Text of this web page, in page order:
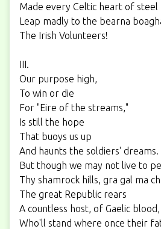
Made every Celtic heart of steel
Leap madly to the bearna
The Irish Volunteers!
III.
Our purpose high,
To win or die
For "Eire of the streams,"
Is still the hope
That buoys us up
And haunts the soldiers' dreams.
But though we may not live to
Thy shamrock hills, gra gal ma
The great Republic rears
A countless host, of Gaelic blood,
Who'll stand where once their